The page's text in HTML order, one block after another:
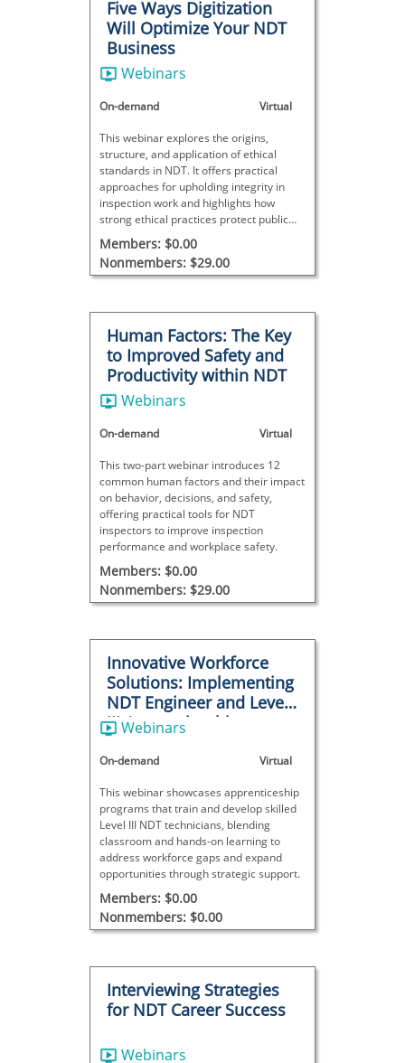
Five Ways Digitization
Will Optimize Your NDT
Business
Webinars
On-demand Virtual
This webinar explores the origins,
structure, and application of ethical
standards in NDT. It offers practical
approaches for upholding integrity in
inspection work and highlights how
strong ethical practices protect public
safety and trust.
Members: $0.00
Nonmembers: $29.00
Human Factors: The Key
to Improved Safety and
Productivity within NDT
Webinars
On-demand Virtual
This two-part webinar introduces 12
common human factors and their impact
on behavior, decisions, and safety,
offering practical tools for NDT
inspectors to improve inspection
performance and workplace safety.
Members: $0.00
Nonmembers: $29.00
Innovative Workforce
Solutions: Implementing
NDT Engineer and Level
III Apprenticeships to
Boost Productivity and
Growth
Webinars
On-demand Virtual
This webinar showcases apprenticeship
programs that train and develop skilled
Level III NDT technicians, blending
classroom and hands-on learning to
address workforce gaps and expand
opportunities through strategic support.
Members: $0.00
Nonmembers: $0.00
Interviewing Strategies
for NDT Career Success
Webinars